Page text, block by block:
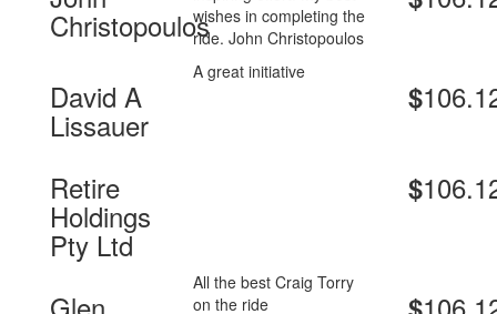
Christopouloswishes in completing the
ride. John Christopoulos
David A
Lissauer
A great initiative
$
Retire
Holdings
Pty Ltd
$
All the best Craig Torry
on the ride